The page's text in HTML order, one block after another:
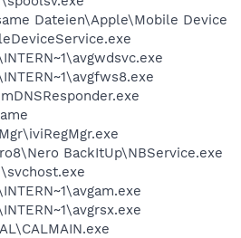
Dateien\Apple\Mobile Device
BackItUp\NBService.exe